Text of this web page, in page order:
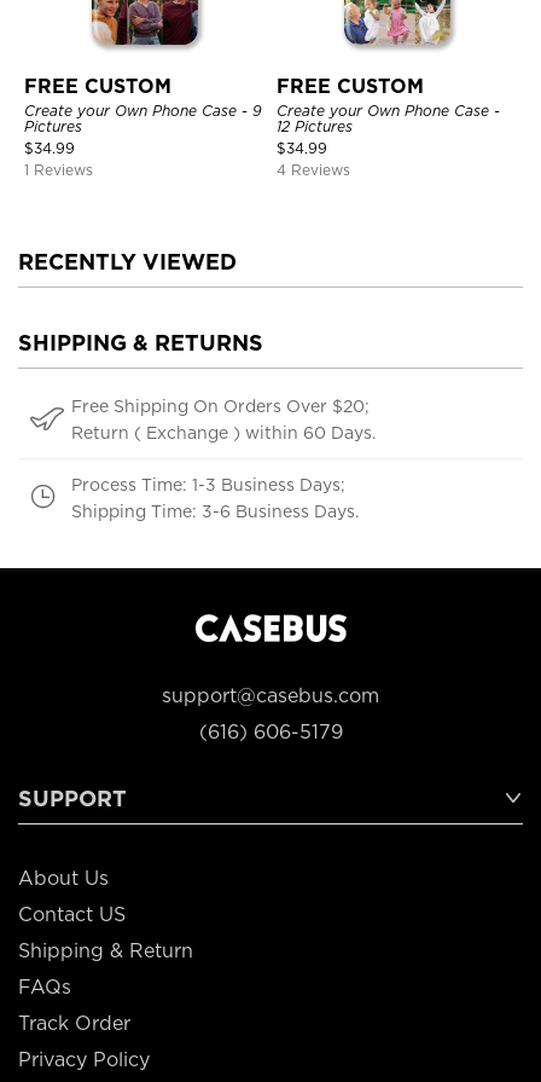
FREE CUSTOM
Create your Own Phone Case - 9
Pictures
$34.99
1 Reviews
FREE CUSTOM
Create your Own Phone Case -
12 Pictures
$34.99
4 Reviews
RECENTLY VIEWED
SHIPPING & RETURNS
Free Shipping On Orders Over $20;
Return ( Exchange ) within 60 Days.
Process Time: 1-3 Business Days;
Shipping Time: 3-6 Business Days.
support@casebus.com
(616) 606-5179
SUPPORT
About Us
Contact US
Shipping & Return
FAQs
Track Order
Privacy Policy